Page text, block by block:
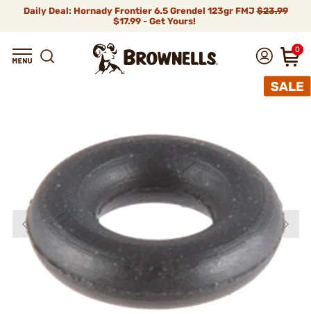
Daily Deal: Hornady Frontier 6.5 Grendel 123gr FMJ$23.99
$17.99 - Get Yours!
0